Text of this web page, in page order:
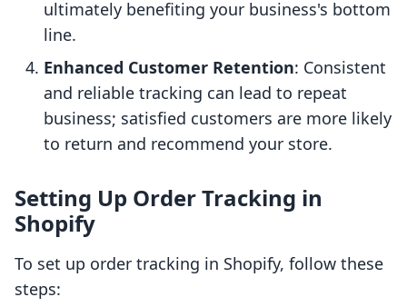
ultimately benefiting your business's bottom
line.
Enhanced Customer Retention: Consistent
and reliable tracking can lead to repeat
business; satisfied customers are more likely
to return and recommend your store.
Setting Up Order Tracking in
Shopify
To set up order tracking in Shopify, follow these
steps: